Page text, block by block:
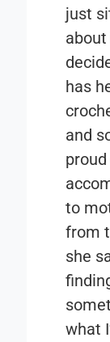
just
has
and
to
from
she
what